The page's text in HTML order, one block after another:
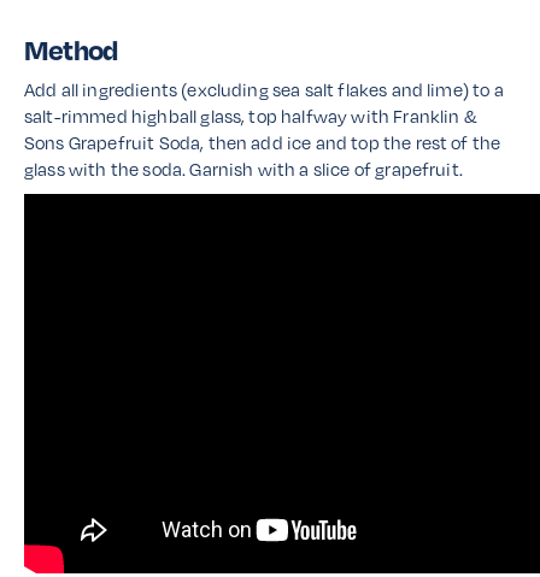
Method
Add all ingredients (excluding sea salt flakes and lime) to a
salt-rimmed highball glass, top halfway with Franklin &
Sons Grapefruit Soda, then add ice and top the rest of the
glass with the soda. Garnish with a slice of grapefruit.